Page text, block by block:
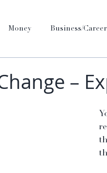
Money Business/Career
–